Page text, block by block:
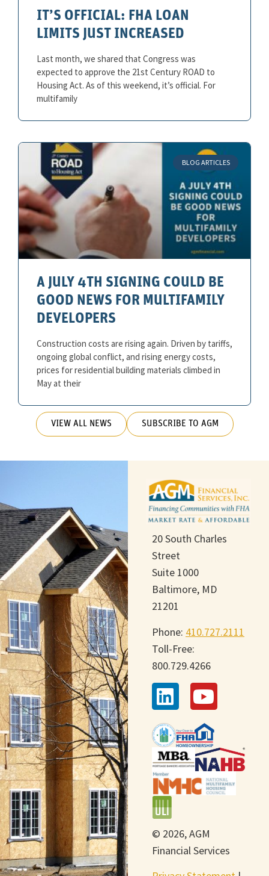
IT’S OFFICIAL: FHA LOAN
LIMITS JUST INCREASED
Last month, we shared that Congress was
expected to approve the 21st Century ROAD to
Housing Act. As of this weekend, it’s official. For
multifamily
BLOG ARTICLES
A JULY 4TH SIGNING COULD BE
GOOD NEWS FOR MULTIFAMILY
DEVELOPERS
Construction costs are rising again. Driven by tariffs,
ongoing global conflict, and rising energy costs,
prices for residential building materials climbed in
May at their
VIEW ALL NEWS SUBSCRIBE TO AGM
20 South Charles
Street
Suite 1000
Baltimore, MD
21201
Phone: 410.727.2111
Toll-Free:
800.729.4266
© 2026, AGM
Financial Services